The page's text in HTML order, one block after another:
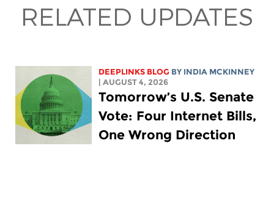
RELATED UPDATES
DEEPLINKS BLOG BY INDIA MCKINNEY
| AUGUST 4, 2026
Tomorrow’s U.S. Senate
Vote: Four Internet Bills,
One Wrong Direction